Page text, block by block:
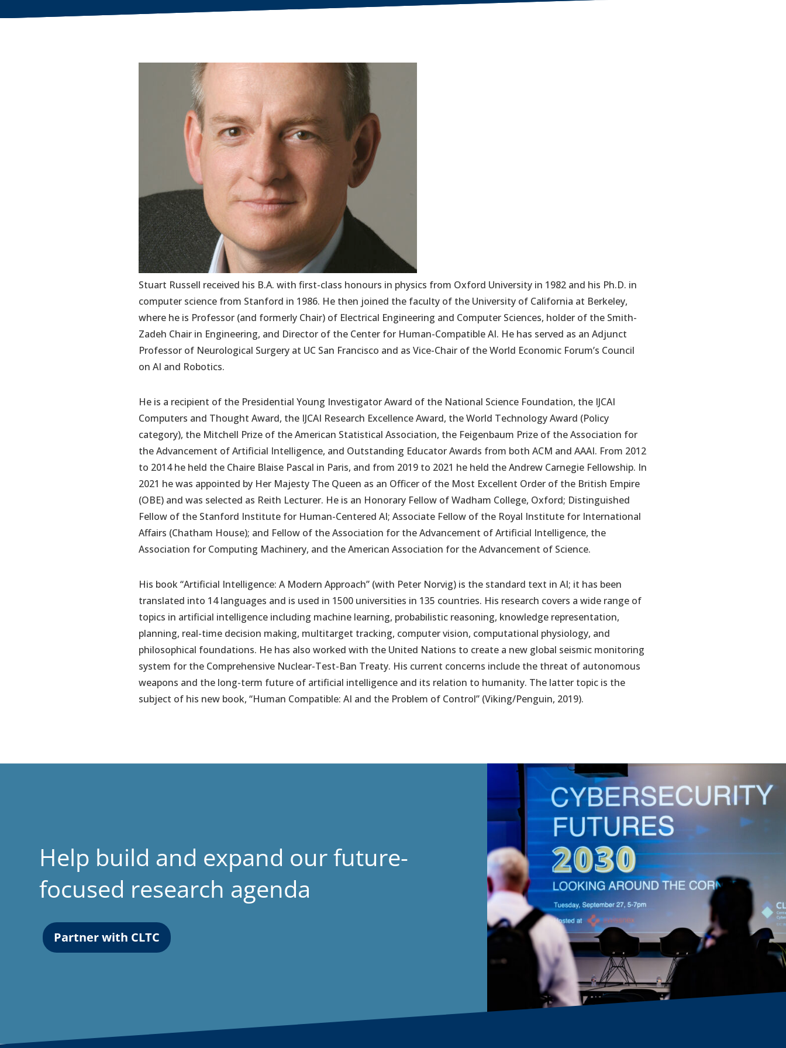
Stuart Russell received his B.A. with first-class honours in physics from Oxford University in 1982 and his Ph.D. in
computer science from Stanford in 1986. He then joined the faculty of the University of California at Berkeley,
where he is Professor (and formerly Chair) of Electrical Engineering and Computer Sciences, holder of the Smith-
Zadeh Chair in Engineering, and Director of the Center for Human-Compatible AI. He has served as an Adjunct
Professor of Neurological Surgery at UC San Francisco and as Vice-Chair of the World Economic Forum’s Council
on AI and Robotics.
He is a recipient of the Presidential Young Investigator Award of the National Science Foundation, the IJCAI
Computers and Thought Award, the IJCAI Research Excellence Award, the World Technology Award (Policy
category), the Mitchell Prize of the American Statistical Association, the Feigenbaum Prize of the Association for
the Advancement of Artificial Intelligence, and Outstanding Educator Awards from both ACM and AAAI. From 2012
to 2014 he held the Chaire Blaise Pascal in Paris, and from 2019 to 2021 he held the Andrew Carnegie Fellowship. In
2021 he was appointed by Her Majesty The Queen as an Officer of the Most Excellent Order of the British Empire
(OBE) and was selected as Reith Lecturer. He is an Honorary Fellow of Wadham College, Oxford; Distinguished
Fellow of the Stanford Institute for Human-Centered AI; Associate Fellow of the Royal Institute for International
Affairs (Chatham House); and Fellow of the Association for the Advancement of Artificial Intelligence, the
Association for Computing Machinery, and the American Association for the Advancement of Science.
His book “Artificial Intelligence: A Modern Approach” (with Peter Norvig) is the standard text in AI; it has been
translated into 14 languages and is used in 1500 universities in 135 countries. His research covers a wide range of
topics in artificial intelligence including machine learning, probabilistic reasoning, knowledge representation,
planning, real-time decision making, multitarget tracking, computer vision, computational physiology, and
philosophical foundations. He has also worked with the United Nations to create a new global seismic monitoring
system for the Comprehensive Nuclear-Test-Ban Treaty. His current concerns include the threat of autonomous
weapons and the long-term future of artificial intelligence and its relation to humanity. The latter topic is the
subject of his new book, “Human Compatible: AI and the Problem of Control” (Viking/Penguin, 2019).
Help build and expand our future-
focused research agenda
Partner with CLTC